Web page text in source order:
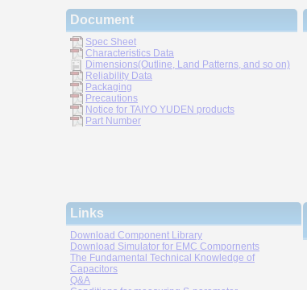
Document
Spec Sheet
Characteristics Data
Dimensions(Outline, Land Patterns, and so on)
Reliability Data
Packaging
Precautions
Notice for TAIYO YUDEN products
Part Number
Links
Download Component Library
Download Simulator for EMC Compornents
The Fundamental Technical Knowledge of
Capacitors
Q&A